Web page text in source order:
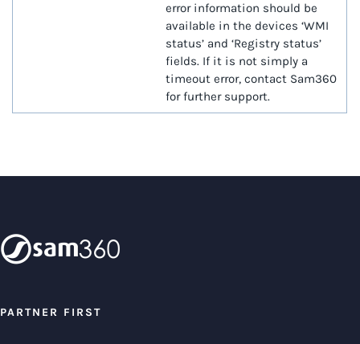
error information should be
available in the devices ‘WMI
status’ and ‘Registry status’
fields. If it is not simply a
timeout error, contact Sam360
for further support.
PARTNER FIRST